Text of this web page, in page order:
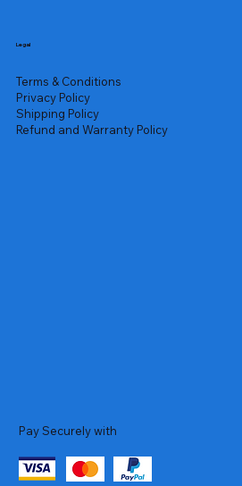
Legal
Terms & Conditions
Privacy Policy
Shipping Policy
Refund and Warranty Policy
Pay Securely with